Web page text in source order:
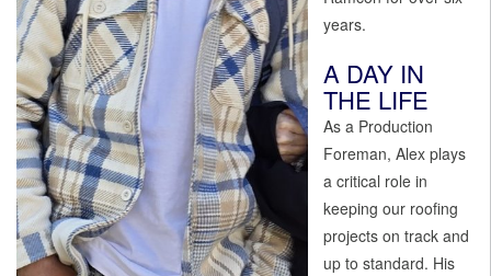
years.
A DAY IN
THE LIFE
As a Production
Foreman, Alex plays
a critical role in
keeping our roofing
projects on track and
up to standard. His